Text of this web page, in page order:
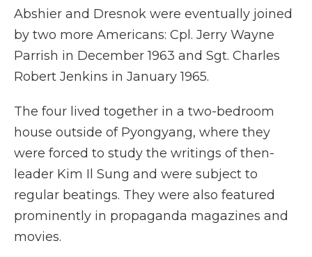
Abshier and Dresnok were eventually joined
by two more Americans: Cpl. Jerry Wayne
Parrish in December 1963 and Sgt. Charles
Robert Jenkins in January 1965.
The four lived together in a two-bedroom
house outside of Pyongyang, where they
were forced to study the writings of then-
leader Kim Il Sung and were subject to
regular beatings. They were also featured
prominently in propaganda magazines and
movies.